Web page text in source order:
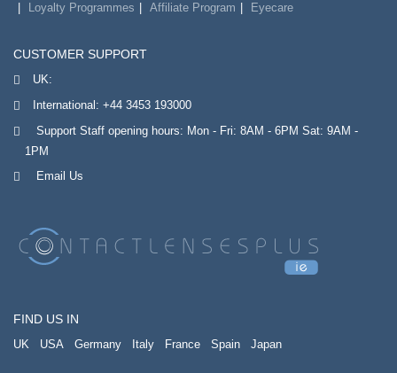
Loyalty Programmes
Affiliate Program Eyecare
CUSTOMER SUPPORT
UK:
International: +44 3453 193000
Support Staff opening hours: Mon - Fri: 8AM - 6PM Sat: 9AM -
1PM
Email Us
FIND US IN
UK USA Germany Italy France Spain Japan